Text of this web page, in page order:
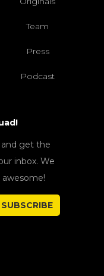
Team
Press
Podcast
and get the
inbox. We
SUBSCRIBE